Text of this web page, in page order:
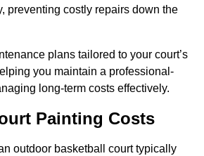
preventing costly repairs down the
plans tailored to your court’s
you maintain a professional-
long-term costs effectively.
Painting Costs
outdoor basketball court typically